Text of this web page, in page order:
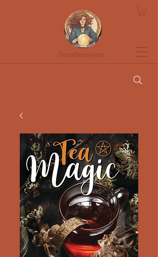
Soothsayers